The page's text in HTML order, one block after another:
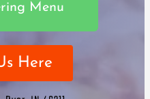
Menu
Here